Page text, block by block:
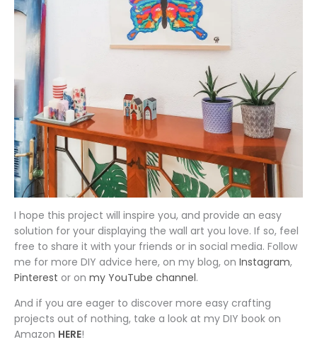
I hope this project will inspire you, and provide an easy
solution for your displaying the wall art you love. If so, feel
free to share it with your friends or in social media. Follow
me for more DIY advice here, on my blog, on Instagram,
Pinterest or on my YouTube channel.
And if you are eager to discover more easy crafting
projects out of nothing, take a look at my DIY book on
Amazon HERE!